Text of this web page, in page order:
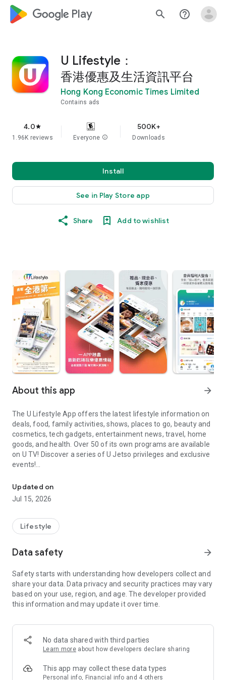
google_logo Play search help_outline
U Lifestyle：
香港優惠及生活資訊平台
Hong Kong Economic Times Limited
Contains ads
4.0star
1.96K reviews Everyone info
500K+
Downloads
Install
See in Play Store app
Share Add to wishlist
About this app arrow_forward
The U Lifestyle App offers the latest lifestyle information on
deals, food, family activities, shows, places to go, beauty and
cosmetics, tech gadgets, entertainment news, travel, home
goods, and health. Over 50 of its own programs are available
on U TV! Discover a series of U Jetso privileges and exclusive
events!
【Hong Kong Residents' Hub】
U Jetso – A one-stop shop for gifts, discounts, rewards,
receive a welcome bonus of 150 U Fun points for exciting
rewards!
Member Exclusive Activities – Enjoy exclusive free offers and
members and U Creators. Rewards include theme park
tickets, hotel buffets and staycations, supermarket vouchers,
and much more!
Anywhere】
*U GO* Best Places — Instantly access information on popular
and gather real user experiences and sharing. Refer to the "U
GO Must-Visit List" to lock in must-do recommendations, save
Updated on
Jul 15, 2026
Lifestyle
Data safety arrow_forward
Safety starts with understanding how developers collect and
share your data. Data privacy and security practices may vary
based on your use, region, and age. The developer provided
this information and may update it over time.
No data shared with third parties
Learn more about how developers declare sharing
This app may collect these data types
Personal info, Financial info and 4 others